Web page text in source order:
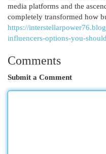
media platforms and the
completely transformed how
https://
influencers-options-you-
Comments
Submit a Comment